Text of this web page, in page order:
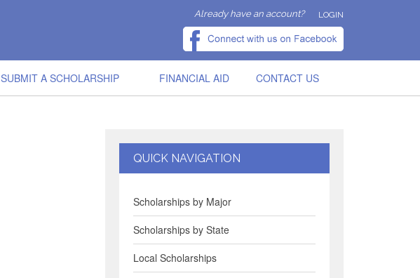
Already have an account? LOGIN
SUBMIT A SCHOLARSHIP FINANCIAL AID CONTACT US
QUICK NAVIGATION
Scholarships by Major
Scholarships by State
Local Scholarships